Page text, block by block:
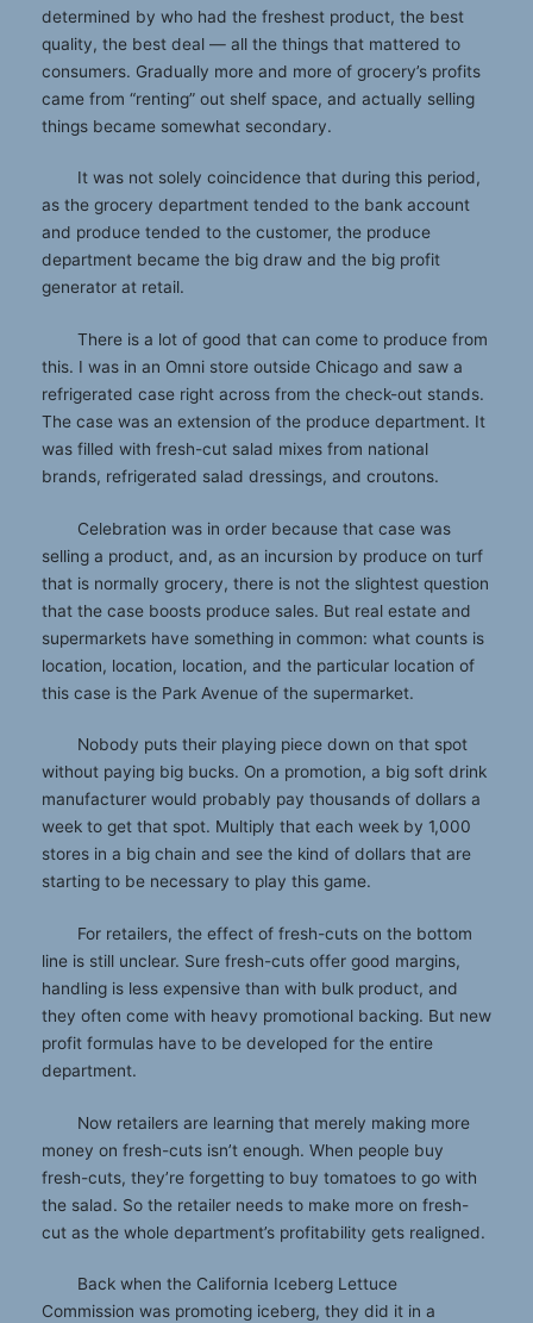
determined by who had the freshest product, the best
quality, the best deal — all the things that mattered to
consumers. Gradually more and more of grocery’s profits
came from “renting” out shelf space, and actually selling
things became somewhat secondary.
It was not solely coincidence that during this period,
as the grocery department tended to the bank account
and produce tended to the customer, the produce
department became the big draw and the big profit
generator at retail.
There is a lot of good that can come to produce from
this. I was in an Omni store outside Chicago and saw a
refrigerated case right across from the check-out stands.
The case was an extension of the produce department. It
was filled with fresh-cut salad mixes from national
brands, refrigerated salad dressings, and croutons.
Celebration was in order because that case was
selling a product, and, as an incursion by produce on turf
that is normally grocery, there is not the slightest question
that the case boosts produce sales. But real estate and
supermarkets have something in common: what counts is
location, location, location, and the particular location of
this case is the Park Avenue of the supermarket.
Nobody puts their playing piece down on that spot
without paying big bucks. On a promotion, a big soft drink
manufacturer would probably pay thousands of dollars a
week to get that spot. Multiply that each week by 1,000
stores in a big chain and see the kind of dollars that are
starting to be necessary to play this game.
For retailers, the effect of fresh-cuts on the bottom
line is still unclear. Sure fresh-cuts offer good margins,
handling is less expensive than with bulk product, and
they often come with heavy promotional backing. But new
profit formulas have to be developed for the entire
department.
Now retailers are learning that merely making more
money on fresh-cuts isn’t enough. When people buy
fresh-cuts, they’re forgetting to buy tomatoes to go with
the salad. So the retailer needs to make more on fresh-
cut as the whole department’s profitability gets realigned.
Back when the California Iceberg Lettuce
Commission was promoting iceberg, they did it in a